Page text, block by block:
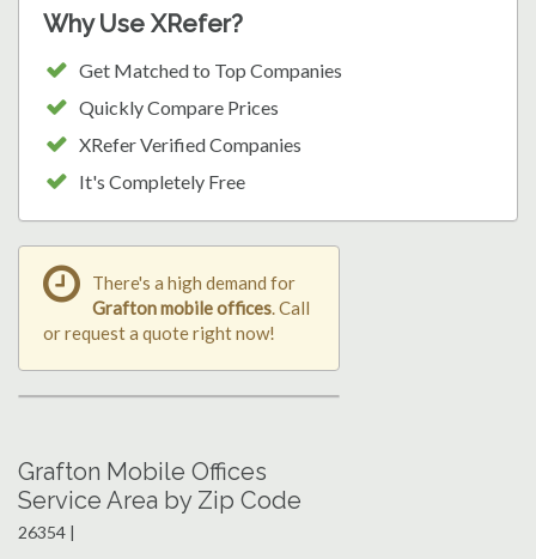
Why Use XRefer?
Get Matched to Top Companies
Quickly Compare Prices
XRefer Verified Companies
It's Completely Free
There's a high demand for
Grafton mobile offices. Call
or request a quote right now!
Grafton Mobile Offices
Service Area by Zip Code
26354 |